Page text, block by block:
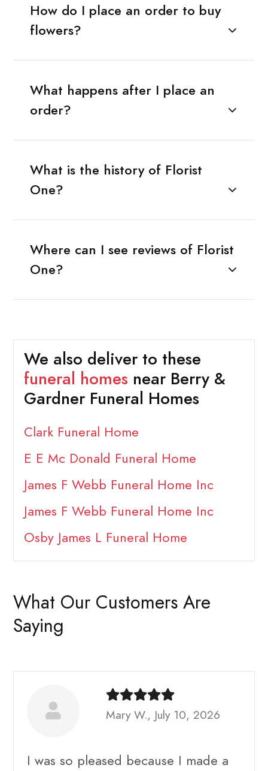
How do I place an order to buy
flowers?
What happens after I place an
order?
What is the history of Florist
One?
Where can I see reviews of Florist
One?
We also deliver to these
funeral homes near Berry &
Gardner Funeral Homes
Clark Funeral Home
E E Mc Donald Funeral Home
James F Webb Funeral Home Inc
James F Webb Funeral Home Inc
Osby James L Funeral Home
What Our Customers Are
Saying
Mary W., July 10, 2026
I was so pleased because I made a